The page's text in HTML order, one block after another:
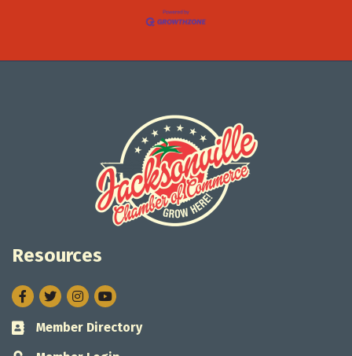
Resources
Facebook
TwitterInstagram
Business card icon
Member Directory